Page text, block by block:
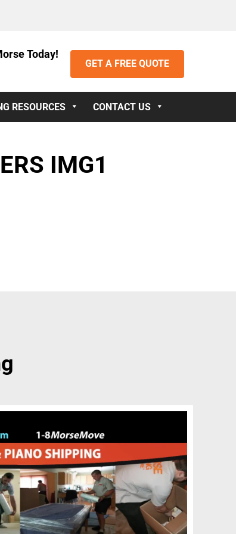
Today!
GET A FREE QUOTE
RESOURCES CONTACT US
IMG1